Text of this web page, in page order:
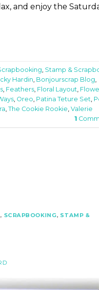
and enjoy the
Stamp &
Hardin Bonjourscrap Blog
Feathers Floral Layout
Oreo Patina Teture Set
The Cookie Rookie Valerie
1
, SCRAPBOOKING, STAMP &